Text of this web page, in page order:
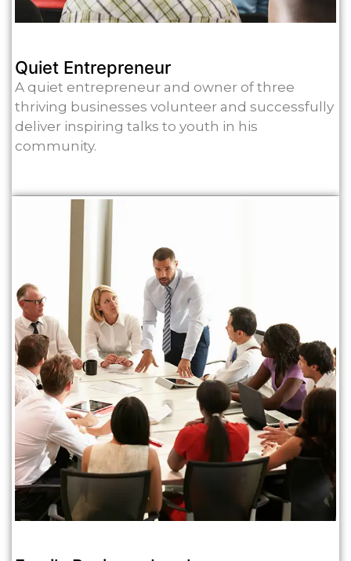
Quiet Entrepreneur
A quiet entrepreneur and owner of three
thriving businesses volunteer and successfully
deliver inspiring talks to youth in his
community.